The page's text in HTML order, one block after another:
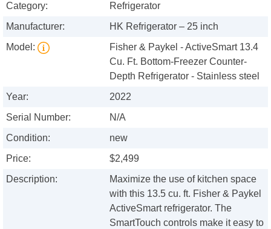
Category:
Refrigerator
Manufacturer:
HK Refrigerator – 25 inch
Model:
Fisher & Paykel - ActiveSmart 13.4
Cu. Ft. Bottom-Freezer Counter-
Depth Refrigerator - Stainless steel
Year:
2022
Serial Number:
N/A
Condition:
new
Price:
$2,499
Description:
Maximize the use of kitchen space
with this 13.5 cu. ft. Fisher & Paykel
ActiveSmart refrigerator. The
SmartTouch controls make it easy to